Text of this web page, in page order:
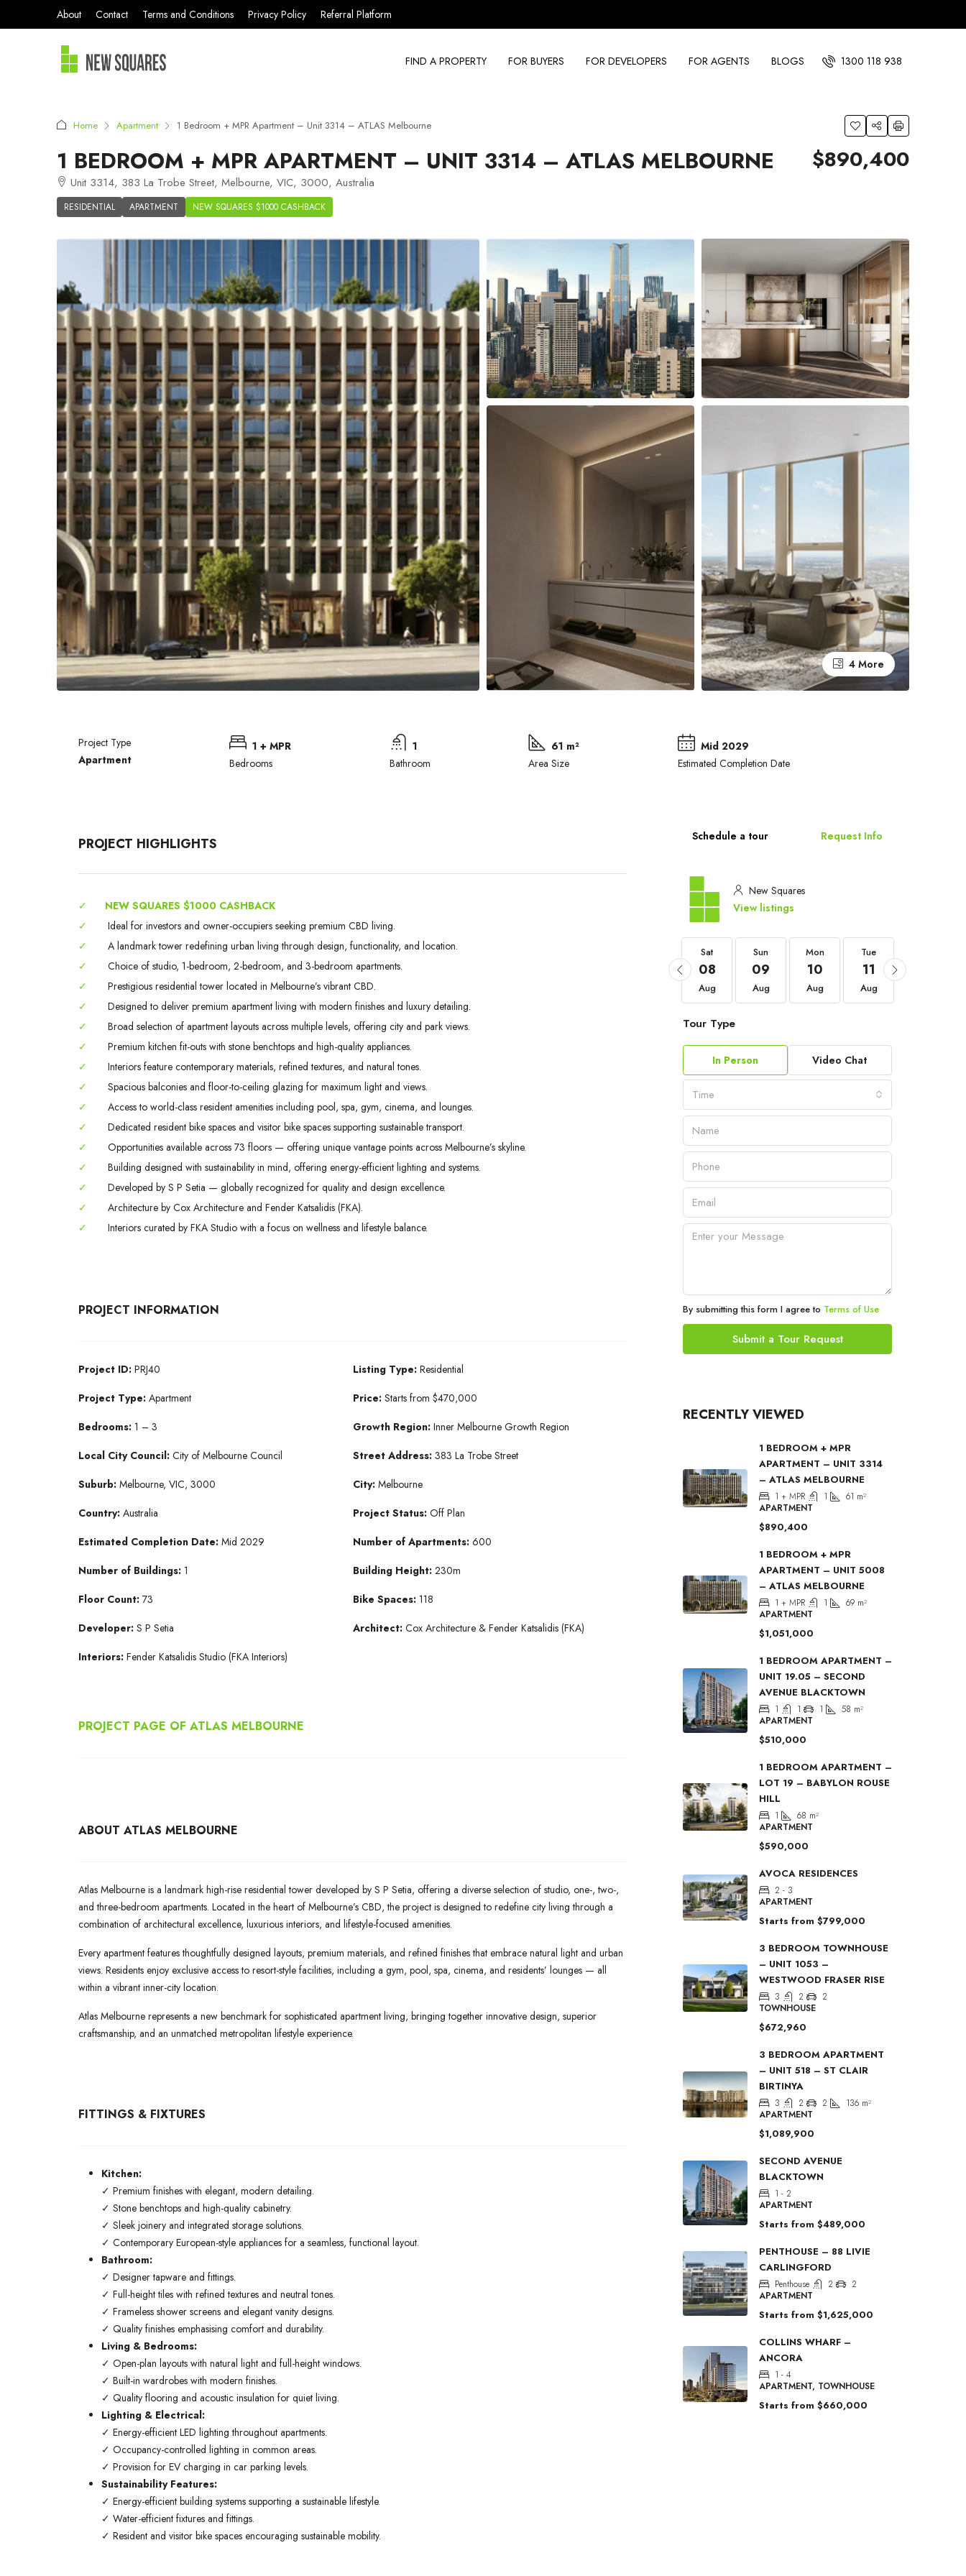
About Contact Terms and Conditions Privacy Policy Referral Platform
FIND A PROPERTY FOR BUYERS FOR DEVELOPERS FOR AGENTS BLOGS 1300 118 938
Home Apartment 1 Bedroom + MPR Apartment – Unit 3314 – ATLAS Melbourne
1 BEDROOM + MPR APARTMENT – UNIT 3314 – ATLAS MELBOURNE
Unit 3314, 383 La Trobe Street, Melbourne, VIC, 3000, Australia
RESIDENTIAL APARTMENT NEW SQUARES $1000 CASHBACK
$890,400
4 More
Project Type
Apartment
1 + MPR
Bedrooms
1
Bathroom
61 m²
Area Size
Mid 2029
Estimated Completion Date
PROJECT HIGHLIGHTS
✓
NEW SQUARES $1000 CASHBACK
✓
Ideal for investors and owner-occupiers seeking premium CBD living.
✓
A landmark tower redefining urban living through design, functionality, and location.
✓
Choice of studio, 1-bedroom, 2-bedroom, and 3-bedroom apartments.
✓
Prestigious residential tower located in Melbourne’s vibrant CBD.
✓
Designed to deliver premium apartment living with modern finishes and luxury detailing.
✓
Broad selection of apartment layouts across multiple levels, offering city and park views.
✓
Premium kitchen fit-outs with stone benchtops and high-quality appliances.
✓
Interiors feature contemporary materials, refined textures, and natural tones.
✓
Spacious balconies and floor-to-ceiling glazing for maximum light and views.
✓
Access to world-class resident amenities including pool, spa, gym, cinema, and lounges.
✓
Dedicated resident bike spaces and visitor bike spaces supporting sustainable transport.
✓
Opportunities available across 73 floors — offering unique vantage points across Melbourne’s skyline.
✓
Building designed with sustainability in mind, offering energy-efficient lighting and systems.
✓
Developed by S P Setia — globally recognized for quality and design excellence.
✓
Architecture by Cox Architecture and Fender Katsalidis (FKA).
✓
Interiors curated by FKA Studio with a focus on wellness and lifestyle balance.
PROJECT INFORMATION
Project ID: PRJ40
Project Type: Apartment
Bedrooms: 1 – 3
Local City Council: City of Melbourne Council
Suburb: Melbourne, VIC, 3000
Country: Australia
Estimated Completion Date: Mid 2029
Number of Buildings: 1
Floor Count: 73
Developer: S P Setia
Interiors: Fender Katsalidis Studio (FKA Interiors)
Listing Type: Residential
Price:Starts from $470,000
Growth Region: Inner Melbourne Growth Region
Street Address: 383 La Trobe Street
City: Melbourne
Project Status: Off Plan
Number of Apartments: 600
Building Height: 230m
Bike Spaces: 118
Architect: Cox Architecture & Fender Katsalidis (FKA)
PROJECT PAGE OF ATLAS MELBOURNE
ABOUT ATLAS MELBOURNE
Atlas Melbourne is a landmark high-rise residential tower developed by S P Setia, offering a diverse selection of studio, one-, two-,
and three-bedroom apartments. Located in the heart of Melbourne’s CBD, the project is designed to redefine city living through a
combination of architectural excellence, luxurious interiors, and lifestyle-focused amenities.
Every apartment features thoughtfully designed layouts, premium materials, and refined finishes that embrace natural light and urban
views. Residents enjoy exclusive access to resort-style facilities, including a gym, pool, spa, cinema, and residents’ lounges — all
within a vibrant inner-city location.
Atlas Melbourne represents a new benchmark for sophisticated apartment living, bringing together innovative design, superior
craftsmanship, and an unmatched metropolitan lifestyle experience.
FITTINGS & FIXTURES
Kitchen:
✓ Premium finishes with elegant, modern detailing.
✓ Stone benchtops and high-quality cabinetry.
✓ Sleek joinery and integrated storage solutions.
✓ Contemporary European-style appliances for a seamless, functional layout.
Bathroom:
✓ Designer tapware and fittings.
✓ Full-height tiles with refined textures and neutral tones.
✓ Frameless shower screens and elegant vanity designs.
✓ Quality finishes emphasising comfort and durability.
Living & Bedrooms:
✓ Open-plan layouts with natural light and full-height windows.
✓ Built-in wardrobes with modern finishes.
✓ Quality flooring and acoustic insulation for quiet living.
Lighting & Electrical:
✓ Energy-efficient LED lighting throughout apartments.
✓ Occupancy-controlled lighting in common areas.
✓ Provision for EV charging in car parking levels.
Sustainability Features:
✓ Energy-efficient building systems supporting a sustainable lifestyle.
✓ Water-efficient fixtures and fittings.
✓ Resident and visitor bike spaces encouraging sustainable mobility.
Schedule a tour Request Info
New Squares
View listings
Sat
08
Aug
Sun
09
Aug
Mon
10
Aug
Tue
11
Aug
Tour Type
In Person Video Chat
Time
By submitting this form I agree to Terms of Use
Submit a Tour Request
RECENTLY VIEWED
1 BEDROOM + MPR
APARTMENT – UNIT 3314
– ATLAS MELBOURNE
1 + MPR 1 61 m²
APARTMENT
$890,400
1 BEDROOM + MPR
APARTMENT – UNIT 5008
– ATLAS MELBOURNE
1 + MPR 1 69 m²
APARTMENT
$1,051,000
1 BEDROOM APARTMENT –
UNIT 19.05 – SECOND
AVENUE BLACKTOWN
1 1 1 58 m²
APARTMENT
$510,000
1 BEDROOM APARTMENT –
LOT 19 – BABYLON ROUSE
HILL
1 68 m²
APARTMENT
$590,000
AVOCA RESIDENCES
2 - 3
APARTMENT
Starts from $799,000
3 BEDROOM TOWNHOUSE
– UNIT 1053 –
WESTWOOD FRASER RISE
3 2
2
TOWNHOUSE
$672,960
3 BEDROOM APARTMENT
– UNIT 518 – ST CLAIR
BIRTINYA
3 2 2 136 m²
APARTMENT
$1,089,900
SECOND AVENUE
BLACKTOWN
1 - 2
APARTMENT
Starts from $489,000
PENTHOUSE – 88 LIVIE
CARLINGFORD
Penthouse 2
2
APARTMENT
Starts from $1,625,000
COLLINS WHARF –
ANCORA
1 - 4
APARTMENT, TOWNHOUSE
Starts from $660,000